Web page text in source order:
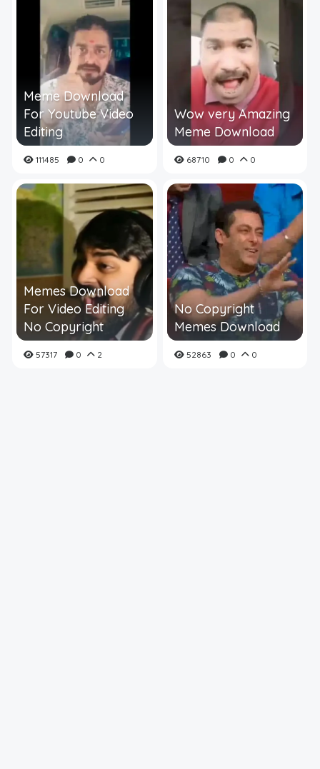
Meme Download
For Youtube Video
Editing
111485 0 0
Wow very Amazing
Meme Download
68710 0 0
Memes Download
For Video Editing
No Copyright
57317 0 2
No Copyright
Memes Download
52863 0 0